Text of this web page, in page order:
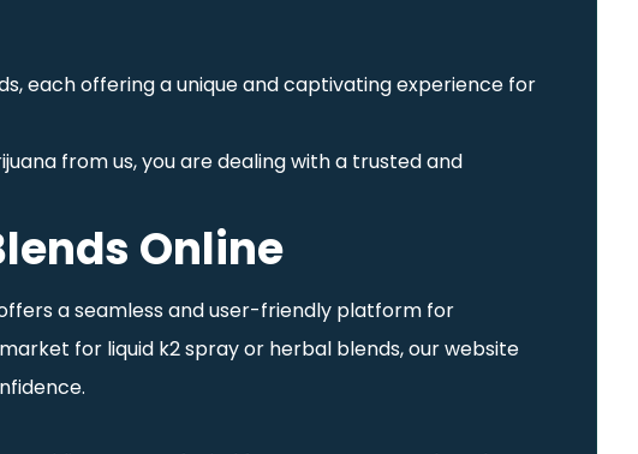
each offering a unique and captivating experience for
from us, you are dealing with a trusted and
Online
a seamless and user-friendly platform for
for liquid k2 spray or herbal blends, our website